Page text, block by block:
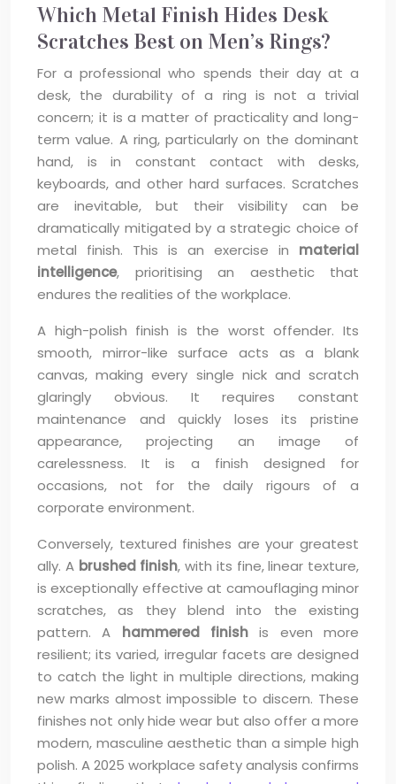
Which Metal Finish Hides Desk
Scratches Best on Men’s Rings?
For a professional who spends their day at a
desk, the durability of a ring is not a trivial
concern; it is a matter of practicality and long-
term value. A ring, particularly on the dominant
hand, is in constant contact with desks,
keyboards, and other hard surfaces. Scratches
are inevitable, but their visibility can be
dramatically mitigated by a strategic choice of
metal finish. This is an exercise in material
intelligence, prioritising an aesthetic that
endures the realities of the workplace.
A high-polish finish is the worst offender. Its
smooth, mirror-like surface acts as a blank
canvas, making every single nick and scratch
glaringly obvious. It requires constant
maintenance and quickly loses its pristine
appearance, projecting an image of
carelessness. It is a finish designed for
occasions, not for the daily rigours of a
corporate environment.
Conversely, textured finishes are your greatest
ally. A brushed finish, with its fine, linear texture,
is exceptionally effective at camouflaging minor
scratches, as they blend into the existing
pattern. A hammered finish is even more
resilient; its varied, irregular facets are designed
to catch the light in multiple directions, making
new marks almost impossible to discern. These
finishes not only hide wear but also offer a more
modern, masculine aesthetic than a simple high
polish. A 2025 workplace safety analysis confirms